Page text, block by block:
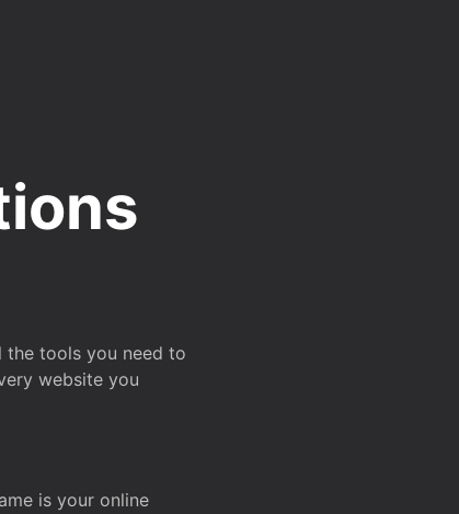
the tools you need to
website you
is your online